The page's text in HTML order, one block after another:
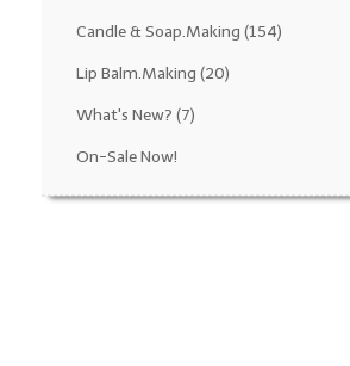
Candle & Soap.Making (154)
Lip Balm.Making (20)
What's New? (7)
On-Sale Now!